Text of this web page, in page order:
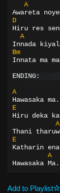
A
Awareta
D
Hiru res
A
Innada
Bm
Innata ma
ENDING:
A
Hawasaka
E
Hiru deka
A
Thani
E
Katharin ena
A
Hawasaka
Add to Playlist